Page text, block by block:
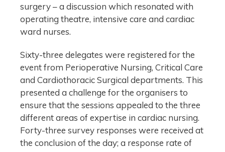
surgery – a discussion which resonated with
operating theatre, intensive care and cardiac
ward nurses.
Sixty-three delegates were registered for the
event from Perioperative Nursing, Critical Care
and Cardiothoracic Surgical departments. This
presented a challenge for the organisers to
ensure that the sessions appealed to the three
different areas of expertise in cardiac nursing.
Forty-three survey responses were received at
the conclusion of the day; a response rate of